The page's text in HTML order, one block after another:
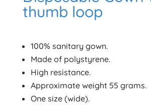
thumb loop
100% sanitary gown.
Made of polystyrene.
High resistance.
Approximate weight 55 grams.
One size (wide).